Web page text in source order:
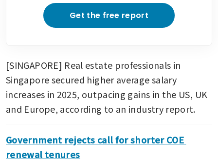
Get the free report
[SINGAPORE] Real estate professionals in
Singapore secured higher average salary
increases in 2025, outpacing gains in the US, UK
and Europe, according to an industry report.
Government rejects call for shorter COE
renewal tenures